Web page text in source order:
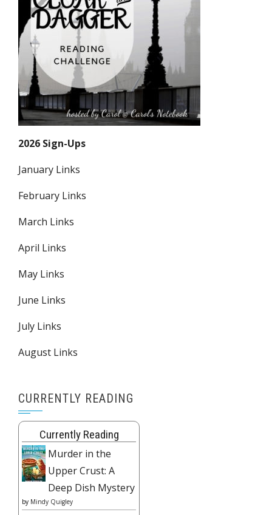
2026 Sign-Ups
January Links
February Links
March Links
April Links
May Links
June Links
July Links
August Links
CURRENTLY READING
Currently Reading
Murder in the
Upper Crust: A
Deep Dish Mystery
by Mindy Quigley